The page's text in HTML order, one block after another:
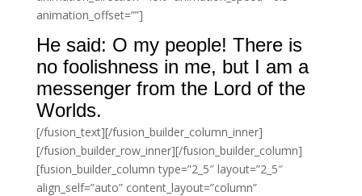
animation_offset=””]
He said: O my people! There is
no foolishness in me, but I am a
messenger from the Lord of the
Worlds.
[/fusion_text][/fusion_builder_column_inner]
[/fusion_builder_row_inner][/fusion_builder_column]
[fusion_builder_column type=”2_5″ layout=”2_5″
align_self=”auto” content_layout=”column”